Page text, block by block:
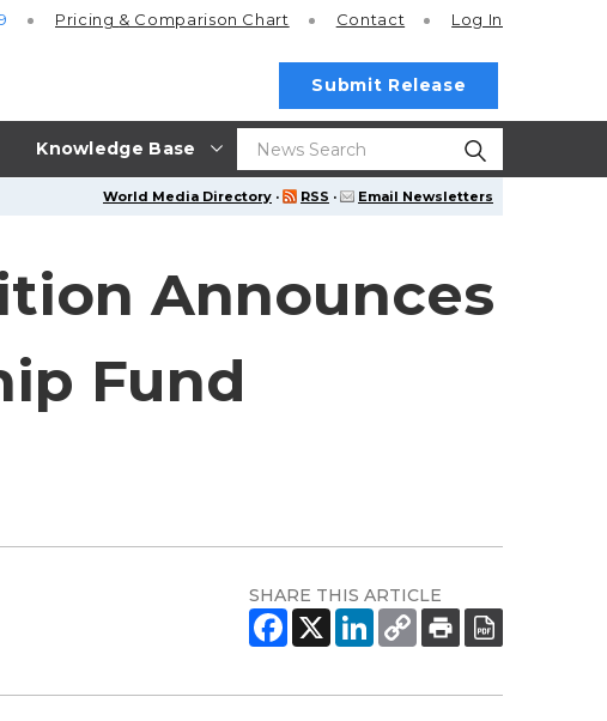
Knowledge Base
Pricing & Comparison Chart Contact Log In
Submit Release
World Media Directory · RSS · Email Newsletters
Announces
Fund
SHARE THIS ARTICLE